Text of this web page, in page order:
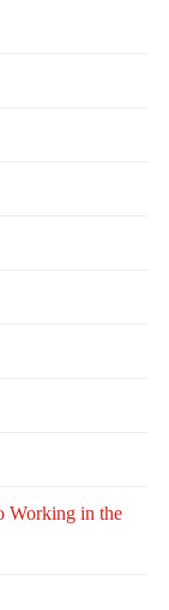
Working in the